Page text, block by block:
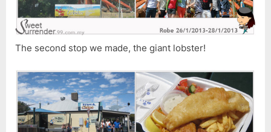
The second stop we made, the giant lobster!